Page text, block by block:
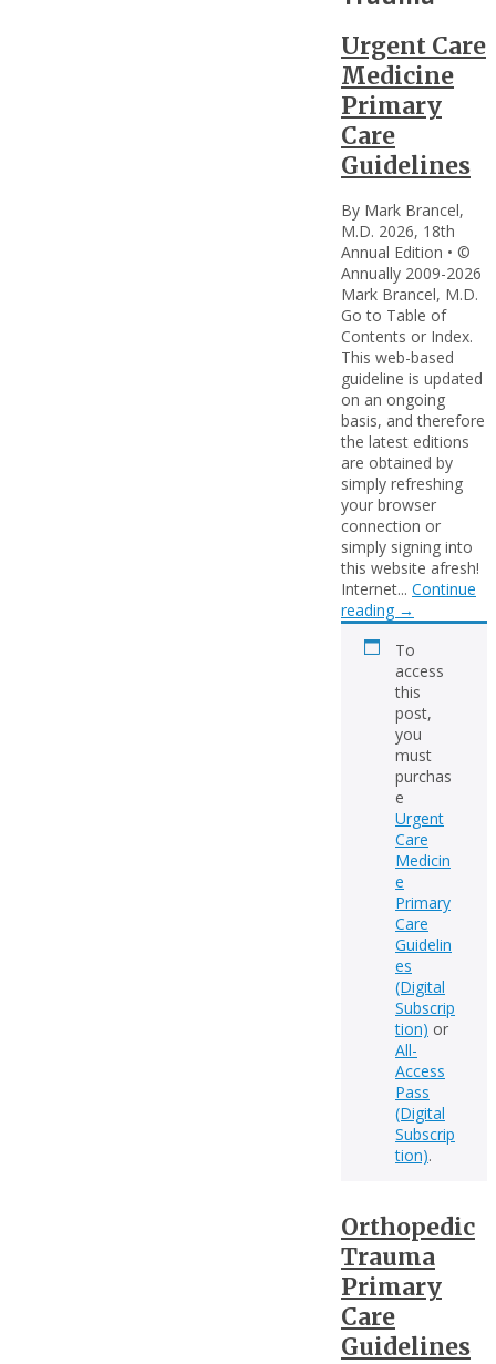
Urgent Care
Medicine
Primary
Care
Guidelines
By Mark Brancel,
M.D. 2026, 18th
Annual Edition • ©
Annually 2009-2026
Mark Brancel, M.D.
Go to Table of
Contents or Index.
This web-based
guideline is updated
on an ongoing
basis, and therefore
the latest editions
are obtained by
simply refreshing
your browser
connection or
simply signing into
this website afresh!
Internet... Continue
reading →
To
access
this
post,
you
must
purchas
e
Urgent
Care
Medicin
e
Primary
Care
Guidelin
es
(Digital
Subscrip
tion) or
All-
Access
Pass
(Digital
Subscrip
tion).
Orthopedic
Trauma
Primary
Care
Guidelines